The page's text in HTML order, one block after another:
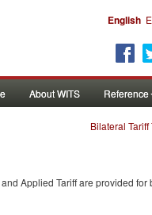
English
About WITS Reference
Bilateral
and Applied Tariff are provided